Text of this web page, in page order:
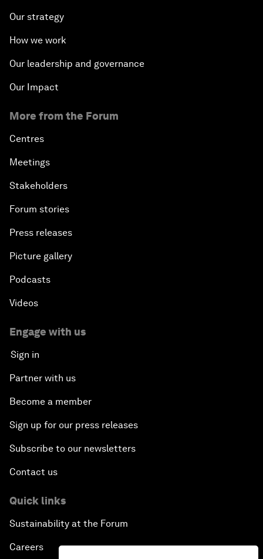
Our strategy
How we work
Our leadership and governance
Our Impact
More from the Forum
Centres
Meetings
Stakeholders
Forum stories
Press releases
Picture gallery
Podcasts
Videos
Engage with us
Sign in
Partner with us
Become a member
Sign up for our press releases
Subscribe to our newsletters
Contact us
Quick links
Sustainability at the Forum
Careers